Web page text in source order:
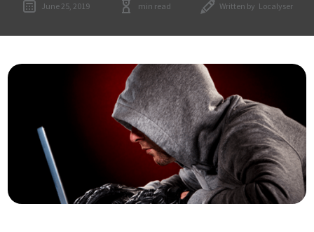
June 25, 2019 min read Written by Localyser